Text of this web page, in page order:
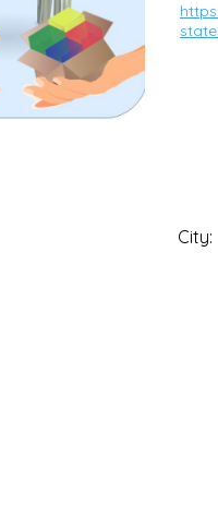
City: